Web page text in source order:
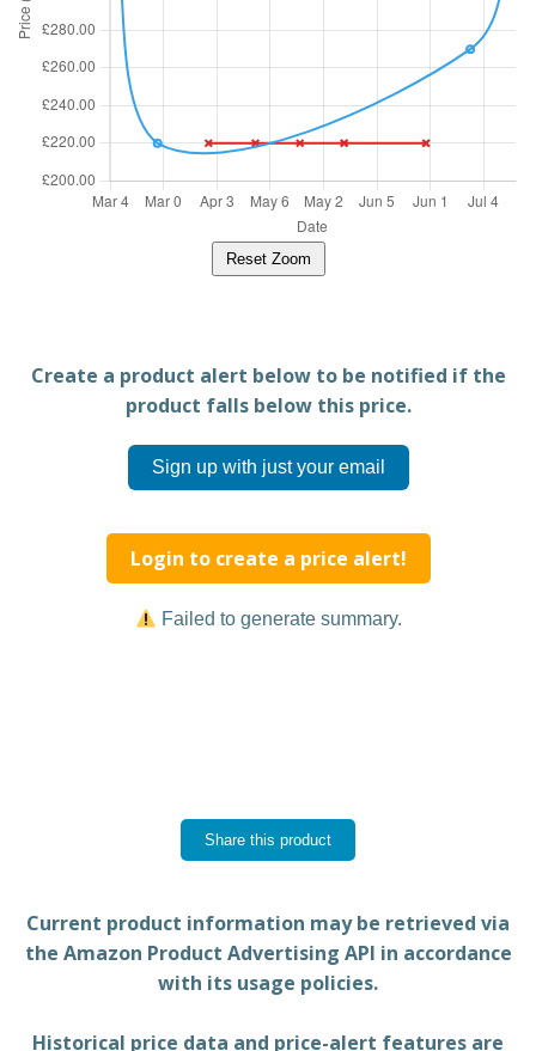
Reset Zoom
Create a product alert below to be notified if the
product falls below this price.
Sign up with just your email
Login to create a price alert!
Failed to generate summary.
Share this product
Current product information may be retrieved via
the Amazon Product Advertising API in accordance
with its usage policies.
Historical price data and price-alert features are